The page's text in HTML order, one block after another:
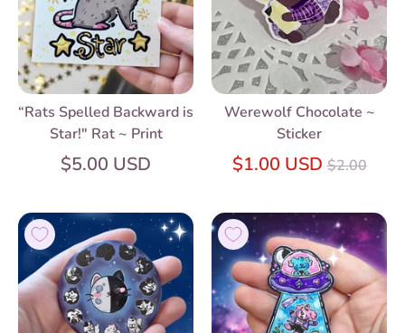
“Rats Spelled Backward is
Star!" Rat ~ Print
$5.00 USD
Werewolf Chocolate ~
Sticker
$1.00 USDRegular
$2.00